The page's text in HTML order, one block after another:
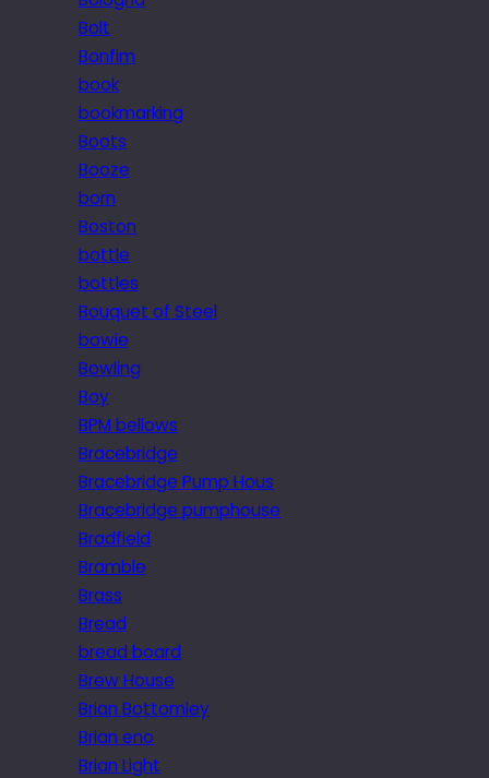
Bolt
Bonfim
book
bookmarking
Boots
Booze
born
Boston
bottle
bottles
Bouquet of Steel
bowie
Bowling
Boy
BPM bellows
Bracebridge
Bracebridge Pump Hous
Bracebridge pumphouse
Bradfield
Bramble
Brass
Bread
bread board
Brew House
Brian Bottomley
Brian eno
Brian Light